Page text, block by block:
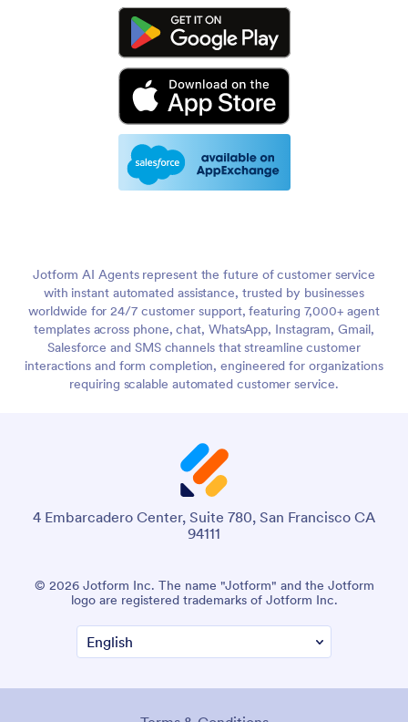
Jotform AI Agents represent the future of customer service
with instant automated assistance, trusted by businesses
worldwide for 24/7 customer support, featuring 7,000+ agent
templates across phone, chat, WhatsApp, Instagram, Gmail,
Salesforce and SMS channels that streamline customer
interactions and form completion, engineered for organizations
requiring scalable automated customer service.
4 Embarcadero Center, Suite 780, San Francisco CA
94111
© 2026 Jotform Inc. The name "Jotform" and the Jotform
logo are registered trademarks of Jotform Inc.